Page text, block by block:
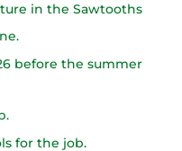
in the Sawtooths
before the summer
for the job.